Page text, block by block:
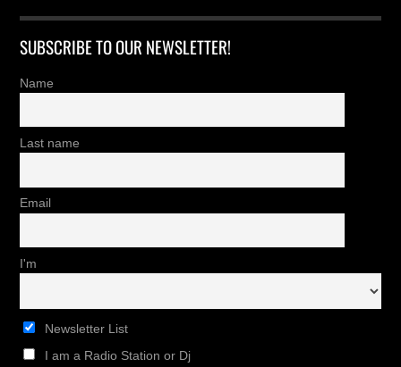
SUBSCRIBE TO OUR NEWSLETTER!
Name
Last name
Email
I'm
Newsletter List
I am a Radio Station or Dj